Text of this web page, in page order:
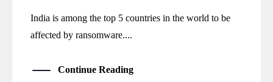
India is among the top 5 countries in the world to be
affected by ransomware....
Continue Reading